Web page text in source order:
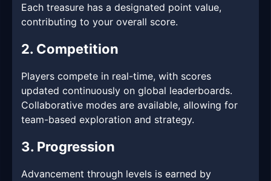
Each treasure has a designated point value,
contributing to your overall score.
2. Competition
Players compete in real-time, with scores
updated continuously on global leaderboards.
Collaborative modes are available, allowing for
team-based exploration and strategy.
3. Progression
Advancement through levels is earned by